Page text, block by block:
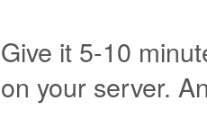
Give it 5-10
on your server.